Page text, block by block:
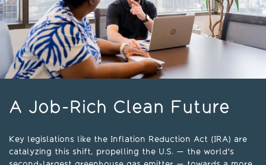
A Job-Rich Clean Future
Key legislations like the Inflation Reduction Act (IRA) are
catalyzing this shift, propelling the U.S. — the world's